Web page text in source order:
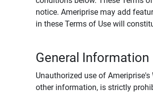
notice. Ameriprise may add
in these Terms of Use will
General Information
Unauthorized use of
other information, is strictly